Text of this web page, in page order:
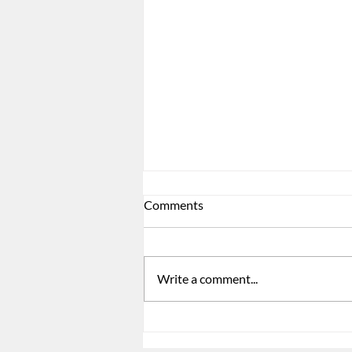
Comments
Write a comment...